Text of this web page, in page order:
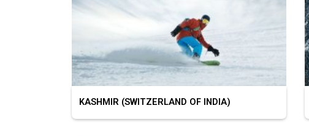
KASHMIR (SWITZERLAND OF INDIA)